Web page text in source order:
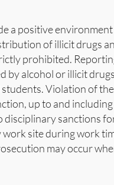
a positive
of illicit drugs
prohibited.
by alcohol or illicit
Violation of
up to and
disciplinary sanctions
site during work
may occur